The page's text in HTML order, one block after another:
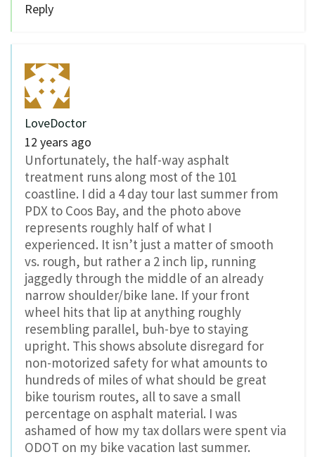
Reply
LoveDoctor
12 years ago
Unfortunately, the half-way asphalt
treatment runs along most of the 101
coastline. I did a 4 day tour last summer from
PDX to Coos Bay, and the photo above
represents roughly half of what I
experienced. It isn’t just a matter of smooth
vs. rough, but rather a 2 inch lip, running
jaggedly through the middle of an already
narrow shoulder/bike lane. If your front
wheel hits that lip at anything roughly
resembling parallel, buh-bye to staying
upright. This shows absolute disregard for
non-motorized safety for what amounts to
hundreds of miles of what should be great
bike tourism routes, all to save a small
percentage on asphalt material. I was
ashamed of how my tax dollars were spent via
ODOT on my bike vacation last summer.